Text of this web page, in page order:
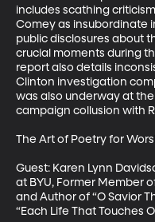
includes scathing
Comey as insubordinate
public disclosures about
crucial moments during
report also details
Clinton investigation
was also underway at
campaign collusion with
The Art of Poetry for
Guest: Karen Lynn
at BYU, Former Member
and Author of “O Savior
“Each Life That Touches